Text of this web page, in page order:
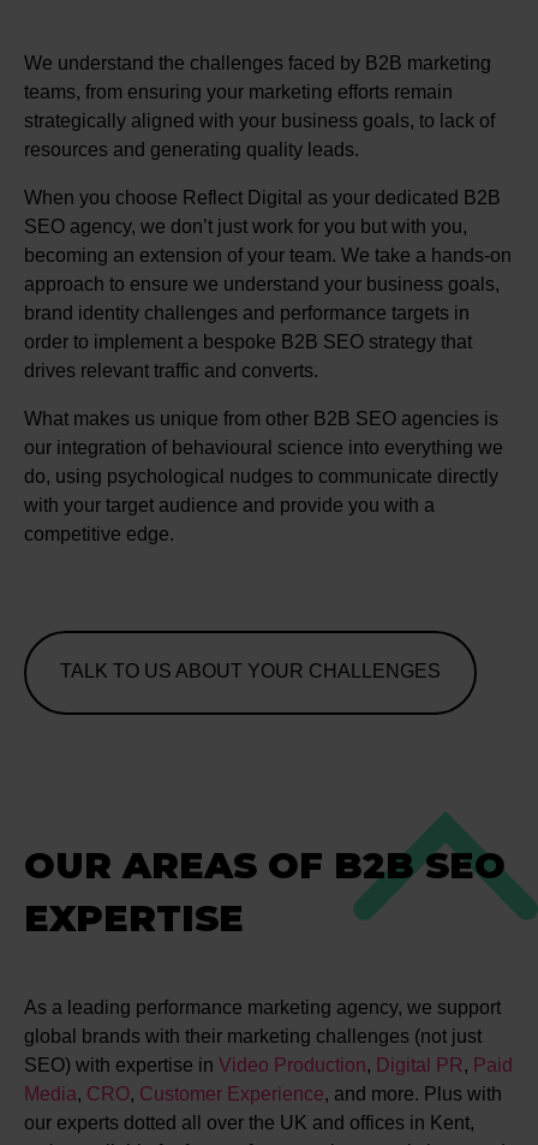
We understand the challenges faced by B2B marketing
teams, from ensuring your marketing efforts remain
strategically aligned with your business goals, to lack of
resources and generating quality leads.
When you choose Reflect Digital as your dedicated B2B
SEO agency, we don’t just work for you but with you,
becoming an extension of your team. We take a hands-on
approach to ensure we understand your business goals,
brand identity challenges and performance targets in
order to implement a bespoke B2B SEO strategy that
drives relevant traffic and converts.
What makes us unique from other B2B SEO agencies is
our integration of behavioural science into everything we
do, using psychological nudges to communicate directly
with your target audience and provide you with a
competitive edge.
TALK TO US ABOUT YOUR CHALLENGES
OUR AREAS OF B2B SEO
EXPERTISE
As a leading performance marketing agency, we support
global brands with their marketing challenges (not just
SEO) with expertise in Video Production, Digital PR, Paid
Media, CRO, Customer Experience, and more. Plus with
our experts dotted all over the UK and offices in Kent,